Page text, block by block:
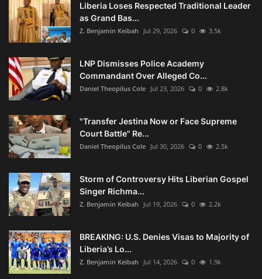
Liberia Loses Respected Traditional Leader
as Grand Bas...
Z. Benjamin Keibah Jul 29, 2026 0 3.5k
LNP Dismisses Police Academy
Commandant Over Alleged Co...
Daniel Theopilus Cole Jul 23, 2026 0 2.8k
"Transfer Jestina Now or Face Supreme
Court Battle" Re...
Daniel Theopilus Cole Jul 30, 2026 0 2.5k
Storm of Controversy Hits Liberian Gospel
Singer Richma...
Z. Benjamin Keibah Jul 19, 2026 0 2.2k
BREAKING: U.S. Denies Visas to Majority of
Liberia’s Lo...
Z. Benjamin Keibah Jul 14, 2026 0 1.9k